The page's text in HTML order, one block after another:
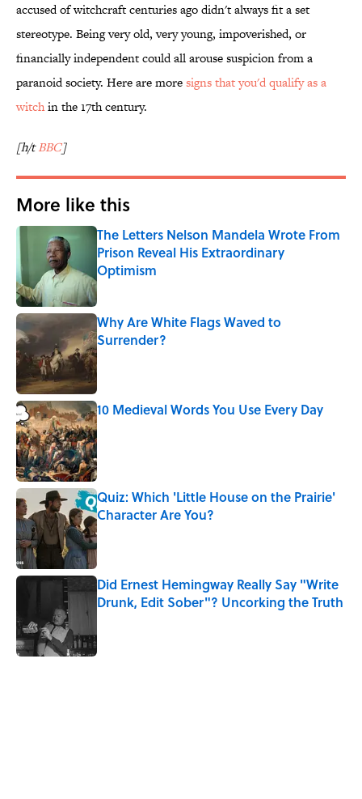
accused of witchcraft centuries ago didn't always fit a set
stereotype. Being very old, very young, impoverished, or
financially independent could all arouse suspicion from a
paranoid society. Here are moresigns that you'd qualify as a
witchin the 17th century.
[h/tBBC]
More like this
The Letters Nelson Mandela Wrote From
Prison Reveal His Extraordinary
Optimism
Published by on Invalid Date
Why Are White Flags Waved to
Surrender?
Published by on Invalid Date
10 Medieval Words You Use Every Day
Published by on Invalid Date
Quiz: Which 'Little House on the Prairie'
Character Are You?
Published by on Invalid Date
Did Ernest Hemingway Really Say "Write
Drunk, Edit Sober"? Uncorking the Truth